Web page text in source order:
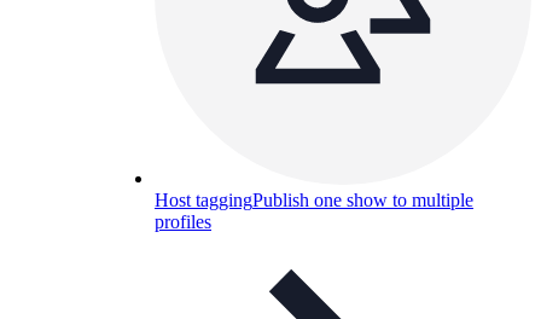
Host taggingPublish one show to multiple
profiles